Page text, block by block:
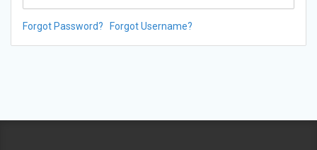
Forgot Password? Forgot Username?